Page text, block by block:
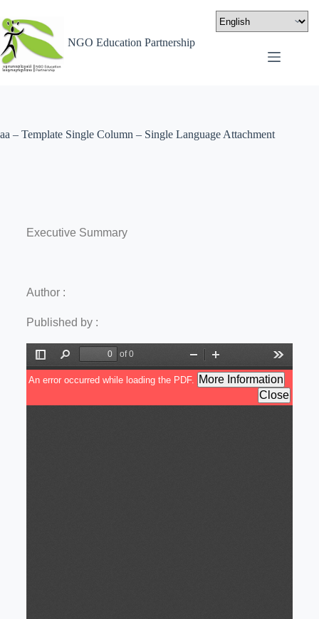
NGO Education Partnership
aa – Template Single Column – Single Language Attachment
Executive Summary
Author :
Published by :